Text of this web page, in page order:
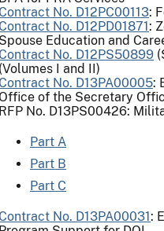
No. D12PC00113:
No. D12PD01871:
Spouse Education and
No. D12PS50899
(Volumes I and II)
No. D13PA00005:
Office of the Secretary
RFP No. D13PS00426:
Part A
Part B
Part C
No. D13PA00031: